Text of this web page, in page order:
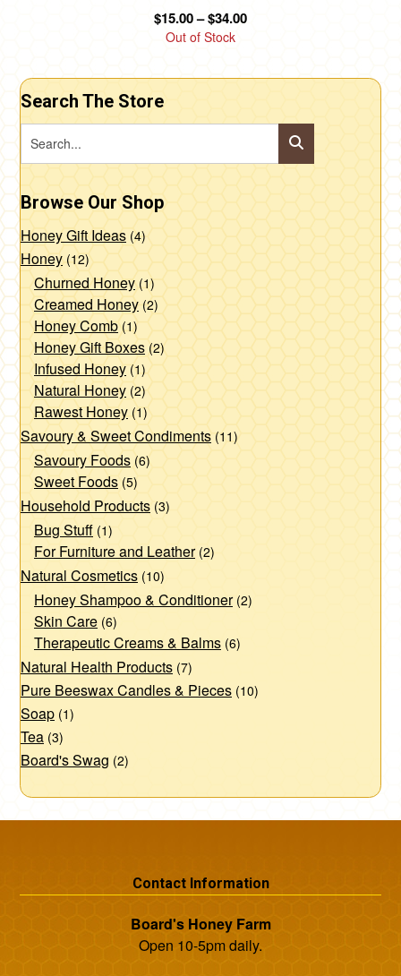
$15.00–$34.00Price
through
Out of Stock
Search The Store
Browse Our Shop
Honey Gift Ideas (4)
Honey (12)
Churned Honey (1)
Creamed Honey (2)
Honey Comb (1)
Honey Gift Boxes (2)
Infused Honey (1)
Natural Honey (2)
Rawest Honey (1)
Savoury & Sweet Condiments (11)
Savoury Foods (6)
Sweet Foods (5)
Household Products (3)
Bug Stuff (1)
For Furniture and Leather (2)
Natural Cosmetics (10)
Honey Shampoo & Conditioner (2)
Skin Care (6)
Therapeutic Creams & Balms (6)
Natural Health Products (7)
Pure Beeswax Candles & Pieces (10)
Soap (1)
Tea (3)
Board's Swag (2)
Contact Information
Board's Honey Farm
Open 10-5pm daily.